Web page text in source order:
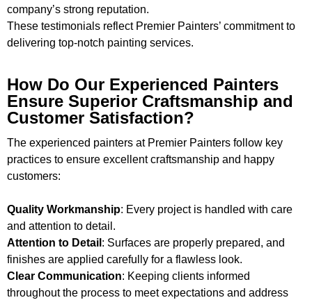
company’s strong reputation.
These testimonials reflect Premier Painters’ commitment to
delivering top-notch painting services.
How Do Our Experienced Painters
Ensure Superior Craftsmanship and
Customer Satisfaction?
The experienced painters at Premier Painters follow key
practices to ensure excellent craftsmanship and happy
customers:
Quality Workmanship: Every project is handled with care
and attention to detail.
Attention to Detail : Surfaces are properly prepared, and
finishes are applied carefully for a flawless look.
Clear Communication: Keeping clients informed
throughout the process to meet expectations and address